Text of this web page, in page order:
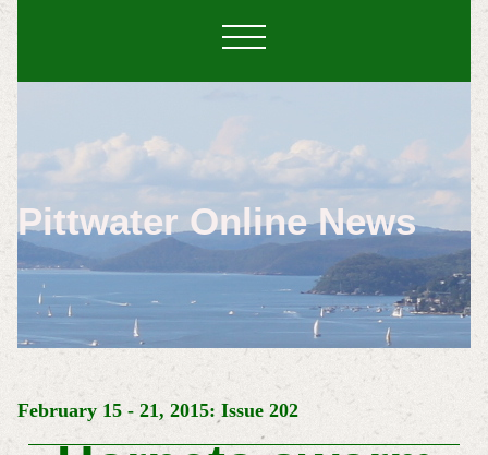
Pittwater Online News
February 15 - 21, 2015: Issue 202